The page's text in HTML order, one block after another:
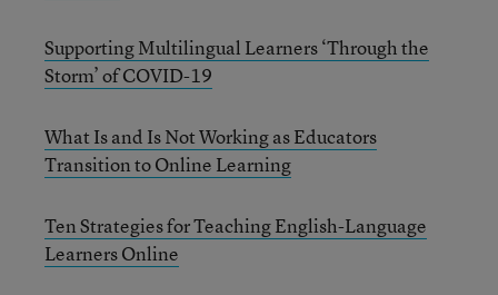
Supporting Multilingual Learners ‘Through the
Storm’ of COVID-19
What Is and Is Not Working as Educators
Transition to Online Learning
Ten Strategies for Teaching English-Language
Learners Online